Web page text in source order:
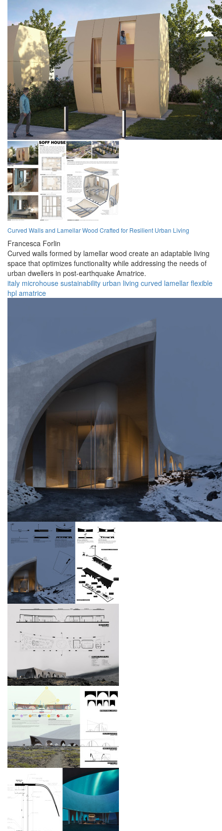
Curved Walls and Lamellar Wood Crafted for Resilient Urban Living
Francesca Forlin
Curved walls formed by lamellar wood create an adaptable living
space that optimizes functionality while addressing the needs of
urban dwellers in post-earthquake Amatrice.
italy microhouse sustainability urban living curved lamellar flexible
hpl amatrice